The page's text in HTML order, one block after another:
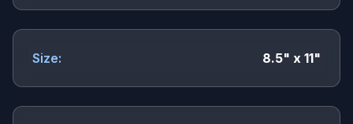
Size: 8.5" x 11"